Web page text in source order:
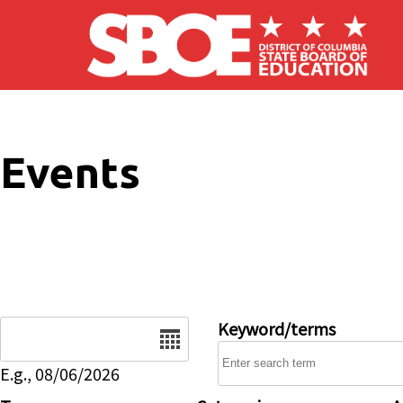
Skip to main content
Events
E.g., 08/06/2026
Keyword/terms